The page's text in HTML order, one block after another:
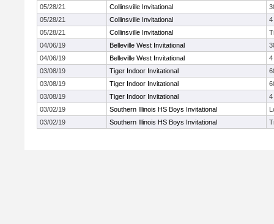
05/28/21
Collinsville Invitational
05/28/21
Collinsville Invitational
4
05/28/21
Collinsville Invitational
04/06/19
Belleville West Invitational
04/06/19
Belleville West Invitational
4
03/08/19
Tiger Indoor Invitational
03/08/19
Tiger Indoor Invitational
03/08/19
Tiger Indoor Invitational
4
03/02/19
Southern Illinois HS Boys Invitational
03/02/19
Southern Illinois HS Boys Invitational